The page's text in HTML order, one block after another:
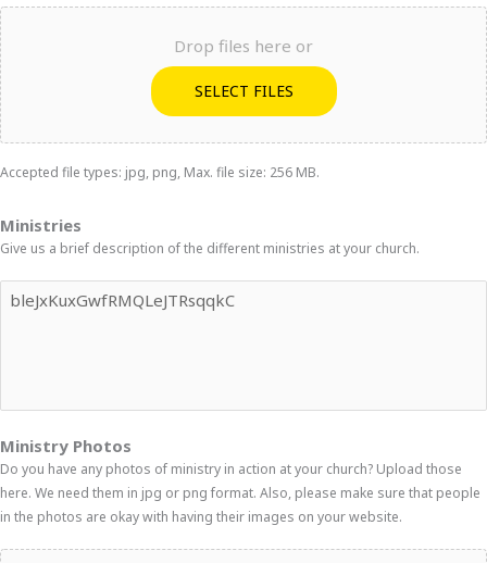
Drop files here or
SELECT FILES
Accepted file types: jpg, png, Max. file size: 256 MB.
Ministries
Give us a brief description of the different ministries at your church.
Ministry Photos
Do you have any photos of ministry in action at your church? Upload those
here. We need them in jpg or png format. Also, please make sure that people
in the photos are okay with having their images on your website.